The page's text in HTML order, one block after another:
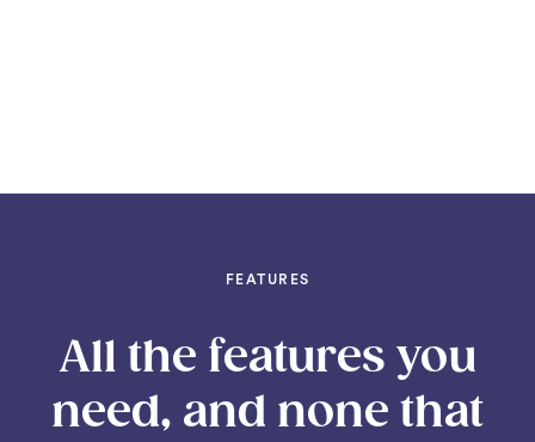
FEATURES
All the features you
need, and none that